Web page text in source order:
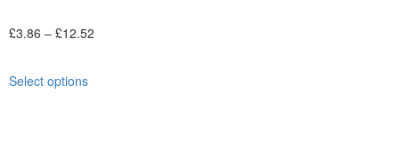
£3.86 – £12.52
Select options